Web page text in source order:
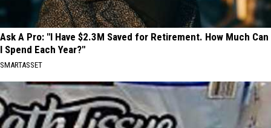
Ask A Pro: "I Have $2.3M Saved for Retirement. How Much Can
I Spend Each Year?"
SMARTASSET